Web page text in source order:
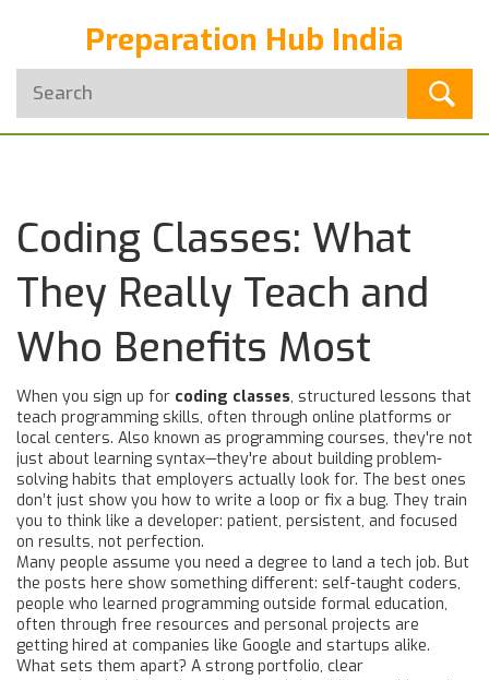
Preparation Hub India
Coding Classes: What
They Really Teach and
Who Benefits Most
When you sign up for coding classes, structured lessons that
teach programming skills, often through online platforms or
local centers. Also known as programming courses, they're not
just about learning syntax—they're about building problem-
solving habits that employers actually look for. The best ones
don’t just show you how to write a loop or fix a bug. They train
you to think like a developer: patient, persistent, and focused
on results, not perfection.
Many people assume you need a degree to land a tech job. But
the posts here show something different: self-taught coders,
people who learned programming outside formal education,
often through free resources and personal projects are
getting hired at companies like Google and startups alike.
What sets them apart? A strong portfolio, clear